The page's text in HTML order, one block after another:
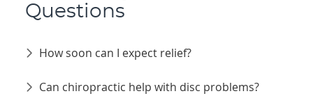
Questions
How soon can I expect relief?
Can chiropractic help with disc problems?